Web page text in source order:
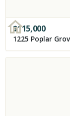
$115,000
1225 Poplar